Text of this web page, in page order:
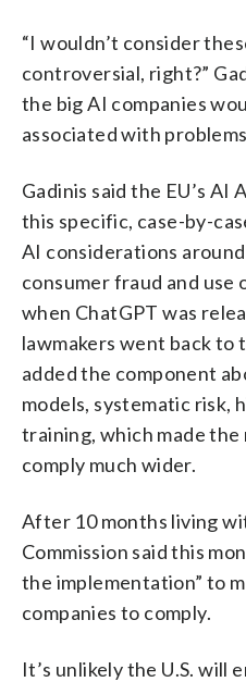
“I wouldn’t consider
controversial, right?”
the big AI companies
associated with
Gadinis said the EU’s
this specific, case-by-
AI considerations
consumer fraud and use
when ChatGPT was
lawmakers went back to
added the component
models, systematic risk,
training, which made
comply much wider.
After 10 months living
Commission said this
the implementation” to
companies to comply.
It’s unlikely the U.S. will